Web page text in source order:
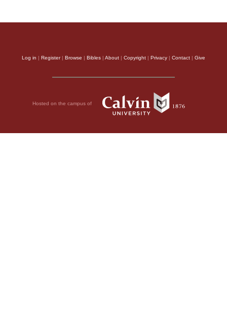
Log in | Register| Browse | Bibles | About | Copyright | Privacy | Contact | Give
Hosted on the campus of